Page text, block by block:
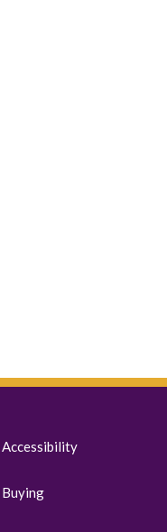
Accessibility
Buying